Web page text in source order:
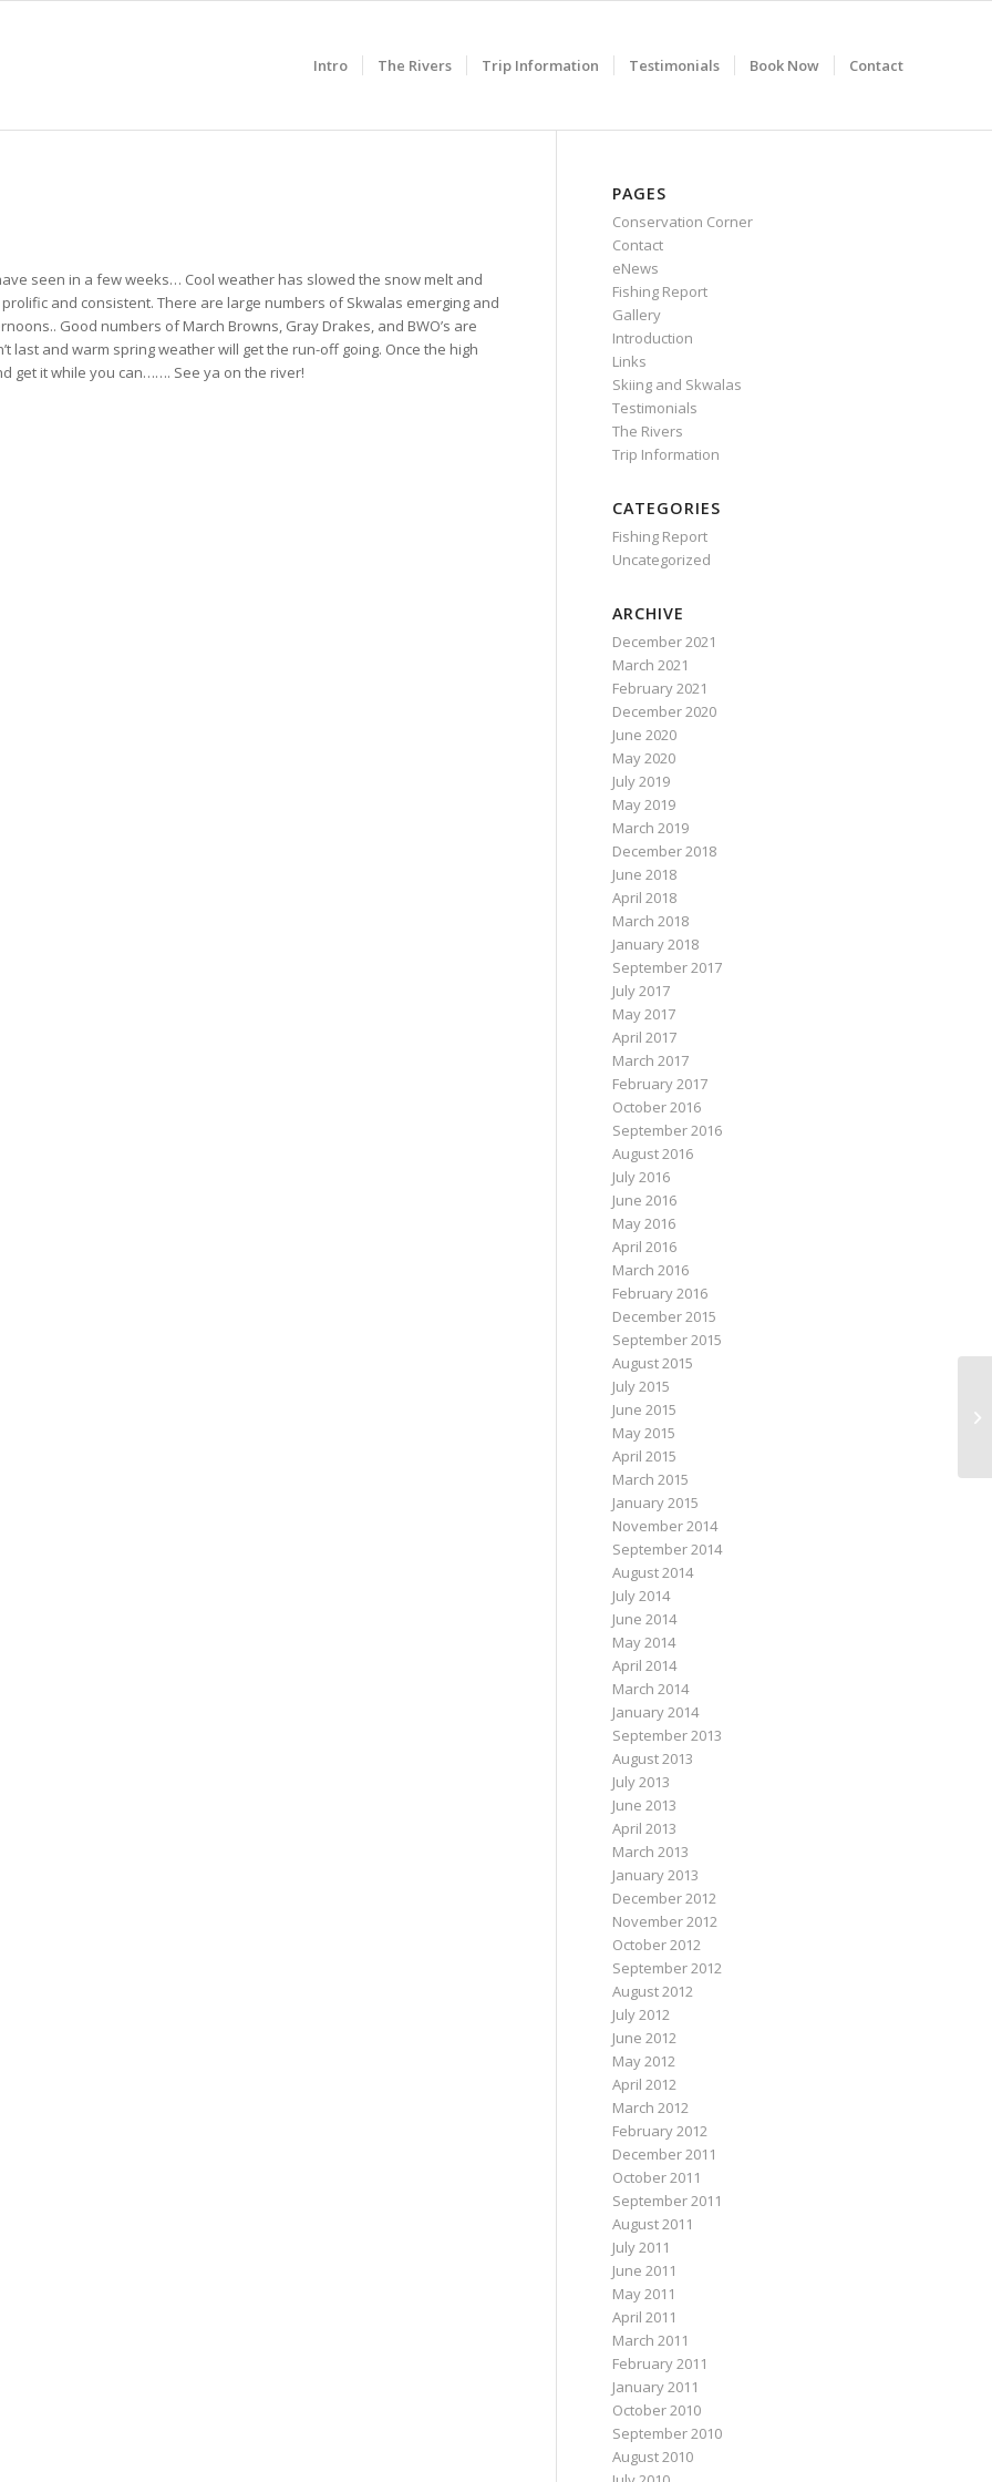
Intro The Rivers Trip Information Testimonials Book Now Contact
seen in a few weeks… Cool weather has slowed the snow melt and
and consistent. There are large numbers of Skwalas emerging and
Good numbers of March Browns, Gray Drakes, and BWO’s are
last and warm spring weather will get the run-off going. Once the high
get it while you can……. See ya on the river!
PAGES
Conservation Corner
Contact
eNews
Fishing Report
Gallery
Introduction
Links
Skiing and Skwalas
Testimonials
The Rivers
Trip Information
CATEGORIES
Fishing Report
Uncategorized
ARCHIVE
December 2021
March 2021
February 2021
December 2020
June 2020
May 2020
July 2019
May 2019
March 2019
December 2018
June 2018
April 2018
March 2018
January 2018
September 2017
July 2017
May 2017
April 2017
March 2017
February 2017
October 2016
September 2016
August 2016
July 2016
June 2016
May 2016
April 2016
March 2016
February 2016
December 2015
September 2015
August 2015
July 2015
June 2015
May 2015
April 2015
March 2015
January 2015
November 2014
September 2014
August 2014
July 2014
June 2014
May 2014
April 2014
March 2014
January 2014
September 2013
August 2013
July 2013
June 2013
April 2013
March 2013
January 2013
December 2012
November 2012
October 2012
September 2012
August 2012
July 2012
June 2012
May 2012
April 2012
March 2012
February 2012
December 2011
October 2011
September 2011
August 2011
July 2011
June 2011
May 2011
April 2011
March 2011
February 2011
January 2011
October 2010
September 2010
August 2010